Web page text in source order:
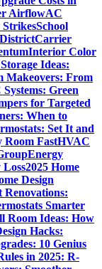
AirflowAC
StrikesSchool
Carrier
Interior Color
Ideas:
Makeovers: From
Green
for Targeted
When to
Set It and
Room FastHVAC
Energy
Loss2025 Home
Design
Renovations:
Smarter
Room Ideas: How
Hacks:
10 Genius
in 2025: R-